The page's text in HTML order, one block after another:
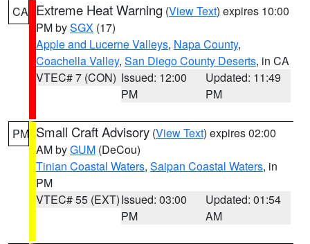
CA Extreme Heat Warning (View Text) expires 10:00
PM bySGX (17)
Apple and Lucerne Valleys, Napa County,
Coachella Valley, San Diego County Deserts, in CA
VTEC# 7 (CON) Issued: 12:00
PM
Updated: 11:49
PM
PM Small Craft Advisory (View Text) expires 02:00
AM byGUM (DeCou)
Tinian Coastal Waters, Saipan Coastal Waters, in
PM
VTEC# 55 (EXT)Issued: 03:00
PM
Updated: 01:54
AM